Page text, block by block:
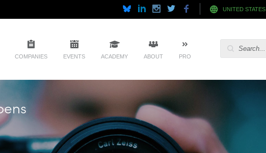
UNITED STATES
COMPANIES EVENTS ACADEMY ABOUT PRO